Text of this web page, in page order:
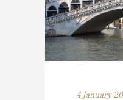
4 January